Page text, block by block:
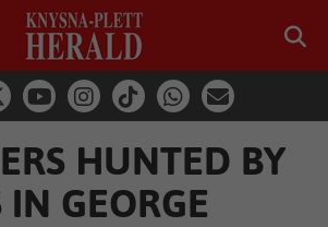
HUNTED BY
IN GEORGE